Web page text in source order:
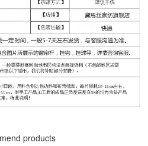
products